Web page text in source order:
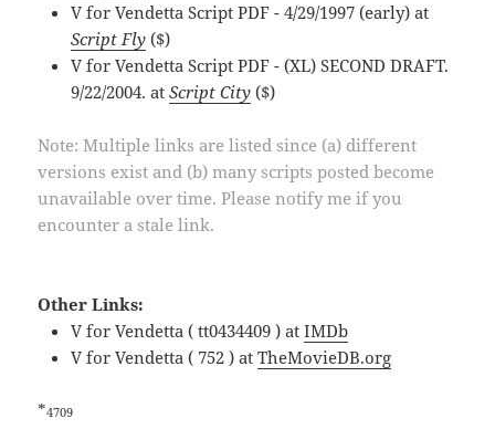
V for Vendetta Script PDF - 4/29/1997 (early) at
Script Fly ($)
V for Vendetta Script PDF - (XL) SECOND DRAFT.
9/22/2004. atScript City ($)
Note: Multiple links are listed since (a) different
versions exist and (b) many scripts posted become
unavailable over time. Please notify me if you
encounter a stale link.
Other Links:
V for Vendetta ( tt0434409 ) atIMDb
V for Vendetta ( 752 ) atTheMovieDB.org
*4709